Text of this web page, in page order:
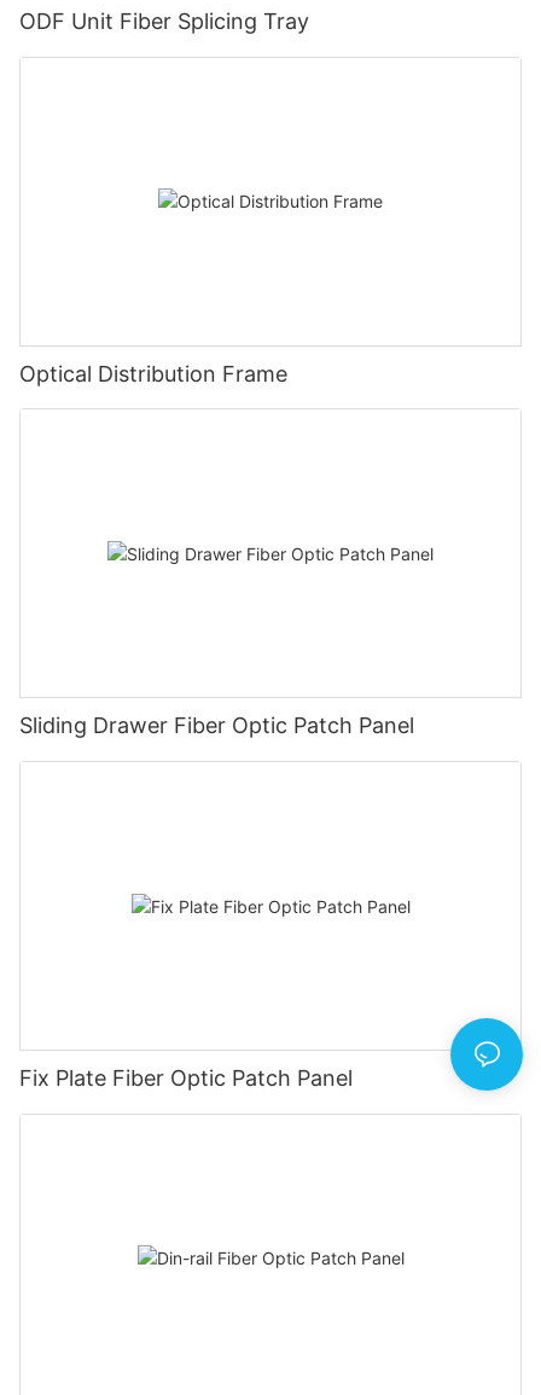
ODF Unit Fiber Splicing Tray
Optical Distribution Frame
Sliding Drawer Fiber Optic Patch Panel
Fix Plate Fiber Optic Patch Panel